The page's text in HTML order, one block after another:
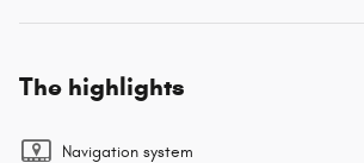
The highlights
Navigation system